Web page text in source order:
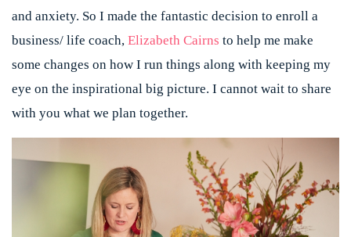
and anxiety. So I made the fantastic decision to enroll a
business/ life coach, Elizabeth Cairns to help me make
some changes on how I run things along with keeping my
eye on the inspirational big picture. I cannot wait to share
with you what we plan together.